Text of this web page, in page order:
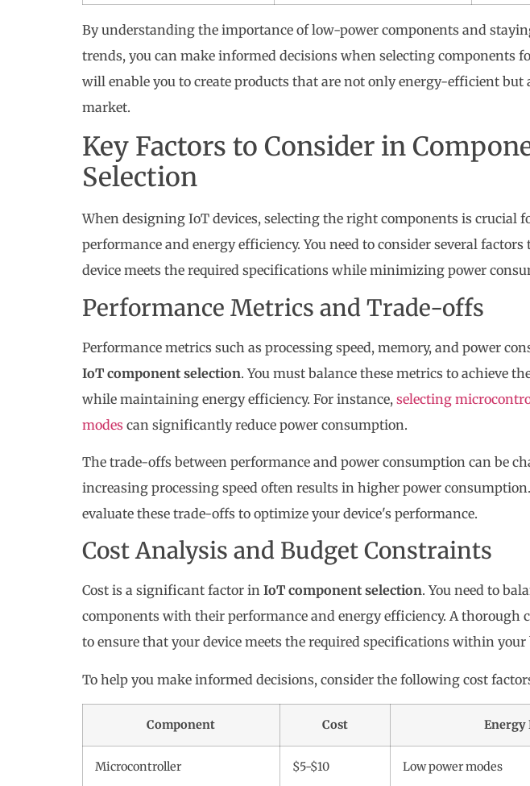
By understanding the importance of low-power components and
trends, you can make informed decisions when selecting components
will enable you to create products that are not only energy-efficient but
market.
Key Factors to Consider in
Selection
When designing IoT devices, selecting the right components is crucial
performance and energy efficiency. You need to consider several
device meets the required specifications while minimizing power
Performance Metrics and Trade-offs
Performance metrics such as processing speed, memory, and power
IoT component selection. You must balance these metrics to achieve
while maintaining energy efficiency. For instance, selecting
modescan significantly reduce power consumption.
The trade-offs between performance and power consumption can be
increasing processing speed often results in higher power
evaluate these trade-offs to optimize your device's performance.
Cost Analysis and Budget Constraints
Cost is a significant factor in IoT component selection. You need to
components with their performance and energy efficiency. A thorough
to ensure that your device meets the required specifications within your
To help you make informed decisions, consider the following cost
Component Cost Energy
Microcontroller $5-$10 Low power modes